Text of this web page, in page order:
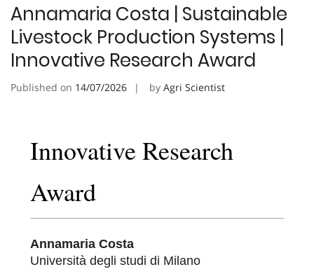
Annamaria Costa | Sustainable
Livestock Production Systems |
Innovative Research Award
Published on 14/07/2026 by Agri Scientist
Innovative Research
Award
Annamaria Costa
Università degli studi di Milano